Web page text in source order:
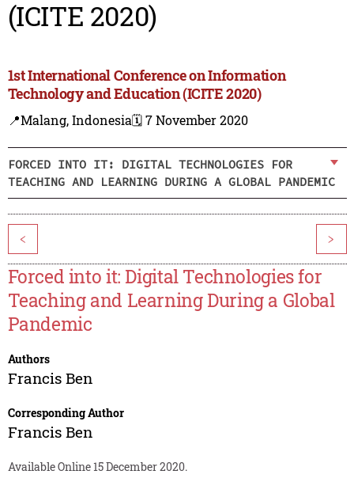
(ICITE 2020)
1st International Conference on Information
Technology and Education (ICITE 2020)
📍Malang, Indonesia🗓️ 7 November 2020
FORCED INTO IT: DIGITAL TECHNOLOGIES FOR
TEACHING AND LEARNING DURING A GLOBAL PANDEMIC
< >
Forced into it: Digital Technologies for
Teaching and Learning During a Global
Pandemic
Authors
Francis Ben
Corresponding Author
Francis Ben
Available Online 15 December 2020.